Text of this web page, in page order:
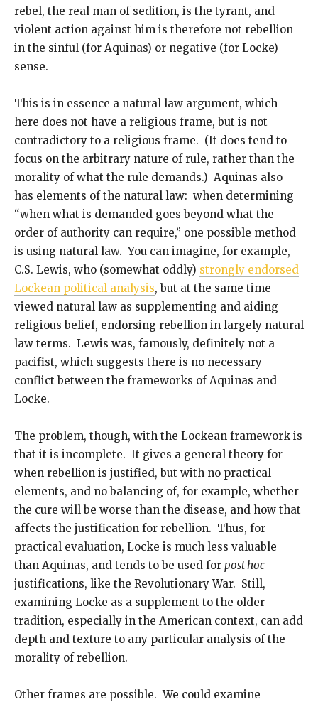
rebel, the real man of sedition, is the tyrant, and
violent action against him is therefore not rebellion
in the sinful (for Aquinas) or negative (for Locke)
sense.
This is in essence a natural law argument, which
here does not have a religious frame, but is not
contradictory to a religious frame. (It does tend to
focus on the arbitrary nature of rule, rather than the
morality of what the rule demands.) Aquinas also
has elements of the natural law: when determining
“when what is demanded goes beyond what the
order of authority can require,” one possible method
is using natural law. You can imagine, for example,
C.S. Lewis, who (somewhat oddly) strongly endorsed
Lockean political analysis, but at the same time
viewed natural law as supplementing and aiding
religious belief, endorsing rebellion in largely natural
law terms. Lewis was, famously, definitely not a
pacifist, which suggests there is no necessary
conflict between the frameworks of Aquinas and
Locke.
The problem, though, with the Lockean framework is
that it is incomplete. It gives a general theory for
when rebellion is justified, but with no practical
elements, and no balancing of, for example, whether
the cure will be worse than the disease, and how that
affects the justification for rebellion. Thus, for
practical evaluation, Locke is much less valuable
than Aquinas, and tends to be used for post hoc
justifications, like the Revolutionary War. Still,
examining Locke as a supplement to the older
tradition, especially in the American context, can add
depth and texture to any particular analysis of the
morality of rebellion.
Other frames are possible. We could examine